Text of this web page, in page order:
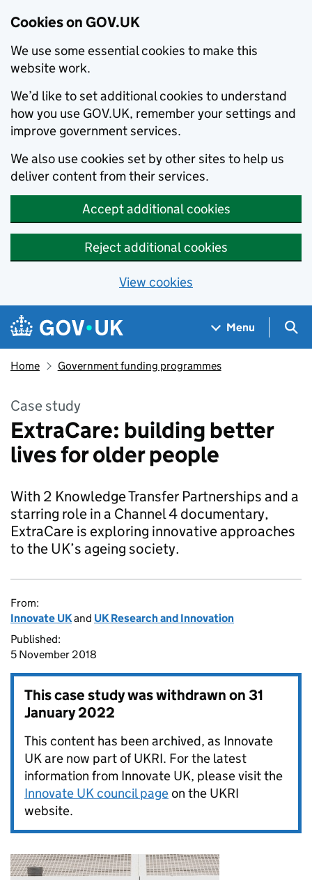
Cookies on GOV.UK
We use some essential cookies to make this
website work.
We’d like to set additional cookies to understand
how you use GOV.UK, remember your settings and
improve government services.
We also use cookies set by other sites to help us
deliver content from their services.
Accept additional cookies
Reject additional cookies
View cookies
Skip to main content
Navigation menu
Menu
Home Government funding programmes
Case study
ExtraCare: building better
lives for older people
With 2 Knowledge Transfer Partnerships and a
starring role in a Channel 4 documentary,
ExtraCare is exploring innovative approaches
to the UK’s ageing society.
From:
Innovate UKand UK Research and Innovation
Published:
5 November 2018
This case study was withdrawn on31
January 2022
This content has been archived, as Innovate
UK are now part of UKRI. For the latest
information from Innovate UK, please visit the
Innovate UK council pageon the UKRI
website.